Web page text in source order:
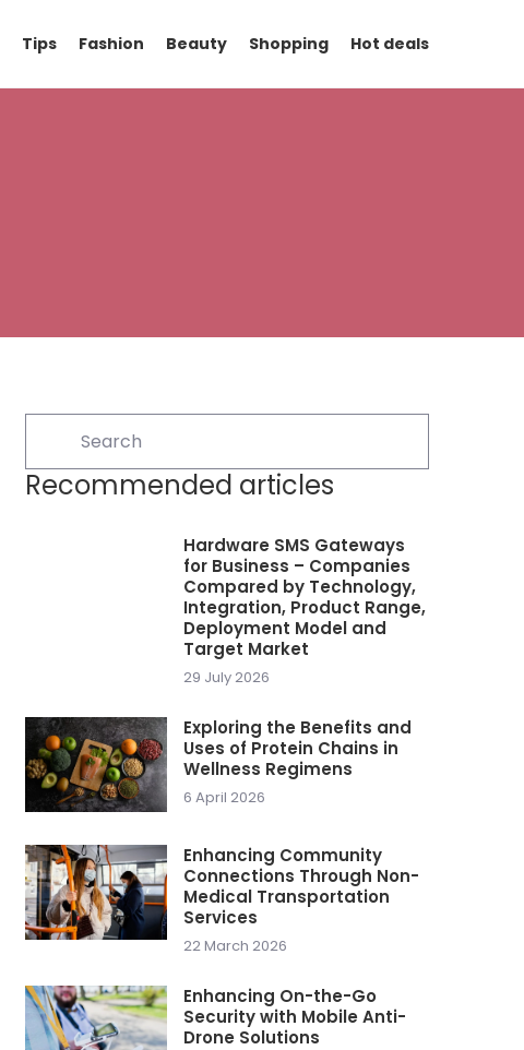
Tips Fashion Beauty Shopping Hot deals
Recommended articles
Hardware SMS Gateways
for Business – Companies
Compared by Technology,
Integration, Product Range,
Deployment Model and
Target Market
29 July 2026
Exploring the Benefits and
Uses of Protein Chains in
Wellness Regimens
6 April 2026
Enhancing Community
Connections Through Non-
Medical Transportation
Services
22 March 2026
Enhancing On-the-Go
Security with Mobile Anti-
Drone Solutions